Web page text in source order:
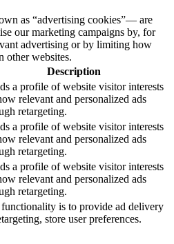
as “advertising cookies”— are
our marketing campaigns by, for
advertising or by limiting how
other websites.
Description
a profile of website visitor interests
relevant and personalized ads
retargeting.
a profile of website visitor interests
relevant and personalized ads
retargeting.
a profile of website visitor interests
relevant and personalized ads
retargeting.
is to provide ad delivery
store user preferences.